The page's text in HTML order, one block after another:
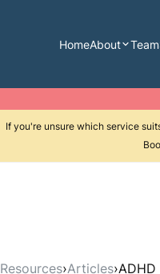
HomeAbout Team
If you're unsure which service
Resources›Articles›